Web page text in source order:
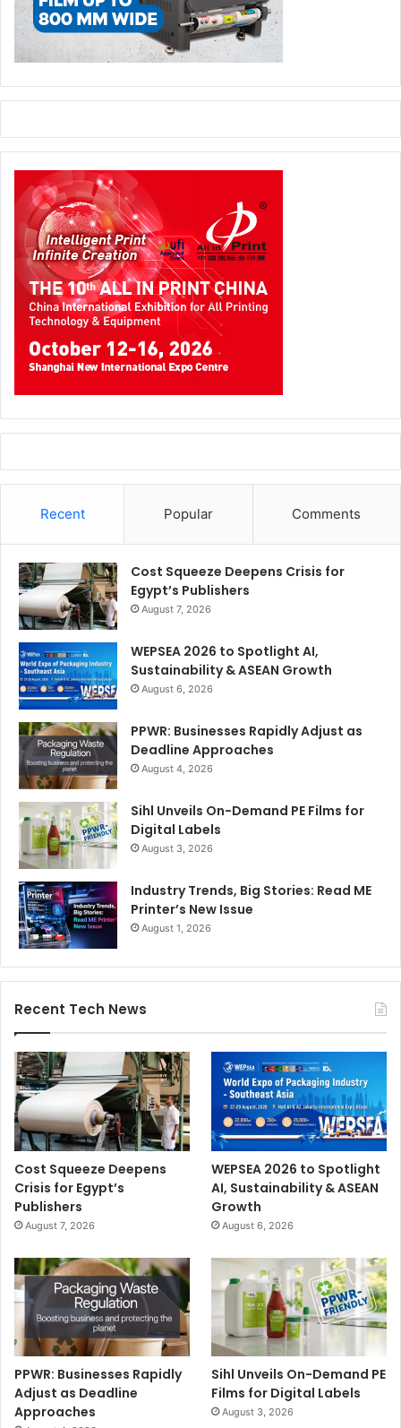
Recent Popular Comments
Cost Squeeze Deepens Crisis for
Egypt’s Publishers
August 7, 2026
WEPSEA 2026 to Spotlight AI,
Sustainability & ASEAN Growth
August 6, 2026
PPWR: Businesses Rapidly Adjust as
Deadline Approaches
August 4, 2026
Sihl Unveils On-Demand PE Films for
Digital Labels
August 3, 2026
Industry Trends, Big Stories: Read ME
Printer’s New Issue
August 1, 2026
Recent Tech News
Cost Squeeze Deepens
Crisis for Egypt’s
Publishers
August 7, 2026
WEPSEA 2026 to Spotlight
AI, Sustainability & ASEAN
Growth
August 6, 2026
PPWR: Businesses Rapidly
Adjust as Deadline
Approaches
Sihl Unveils On-Demand PE
Films for Digital Labels
August 3, 2026